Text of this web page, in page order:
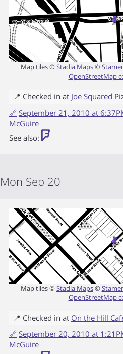
Map tiles ©Stadia Maps©
OpenStreetMap
📍 Checked in at Joe Squared
🔗 September 21, 2010 at
McGuire
See also:
Mon Sep 20
Map tiles ©Stadia Maps©
OpenStreetMap
📍 Checked in at On the Hill
🔗 September 20, 2010 at
McGuire